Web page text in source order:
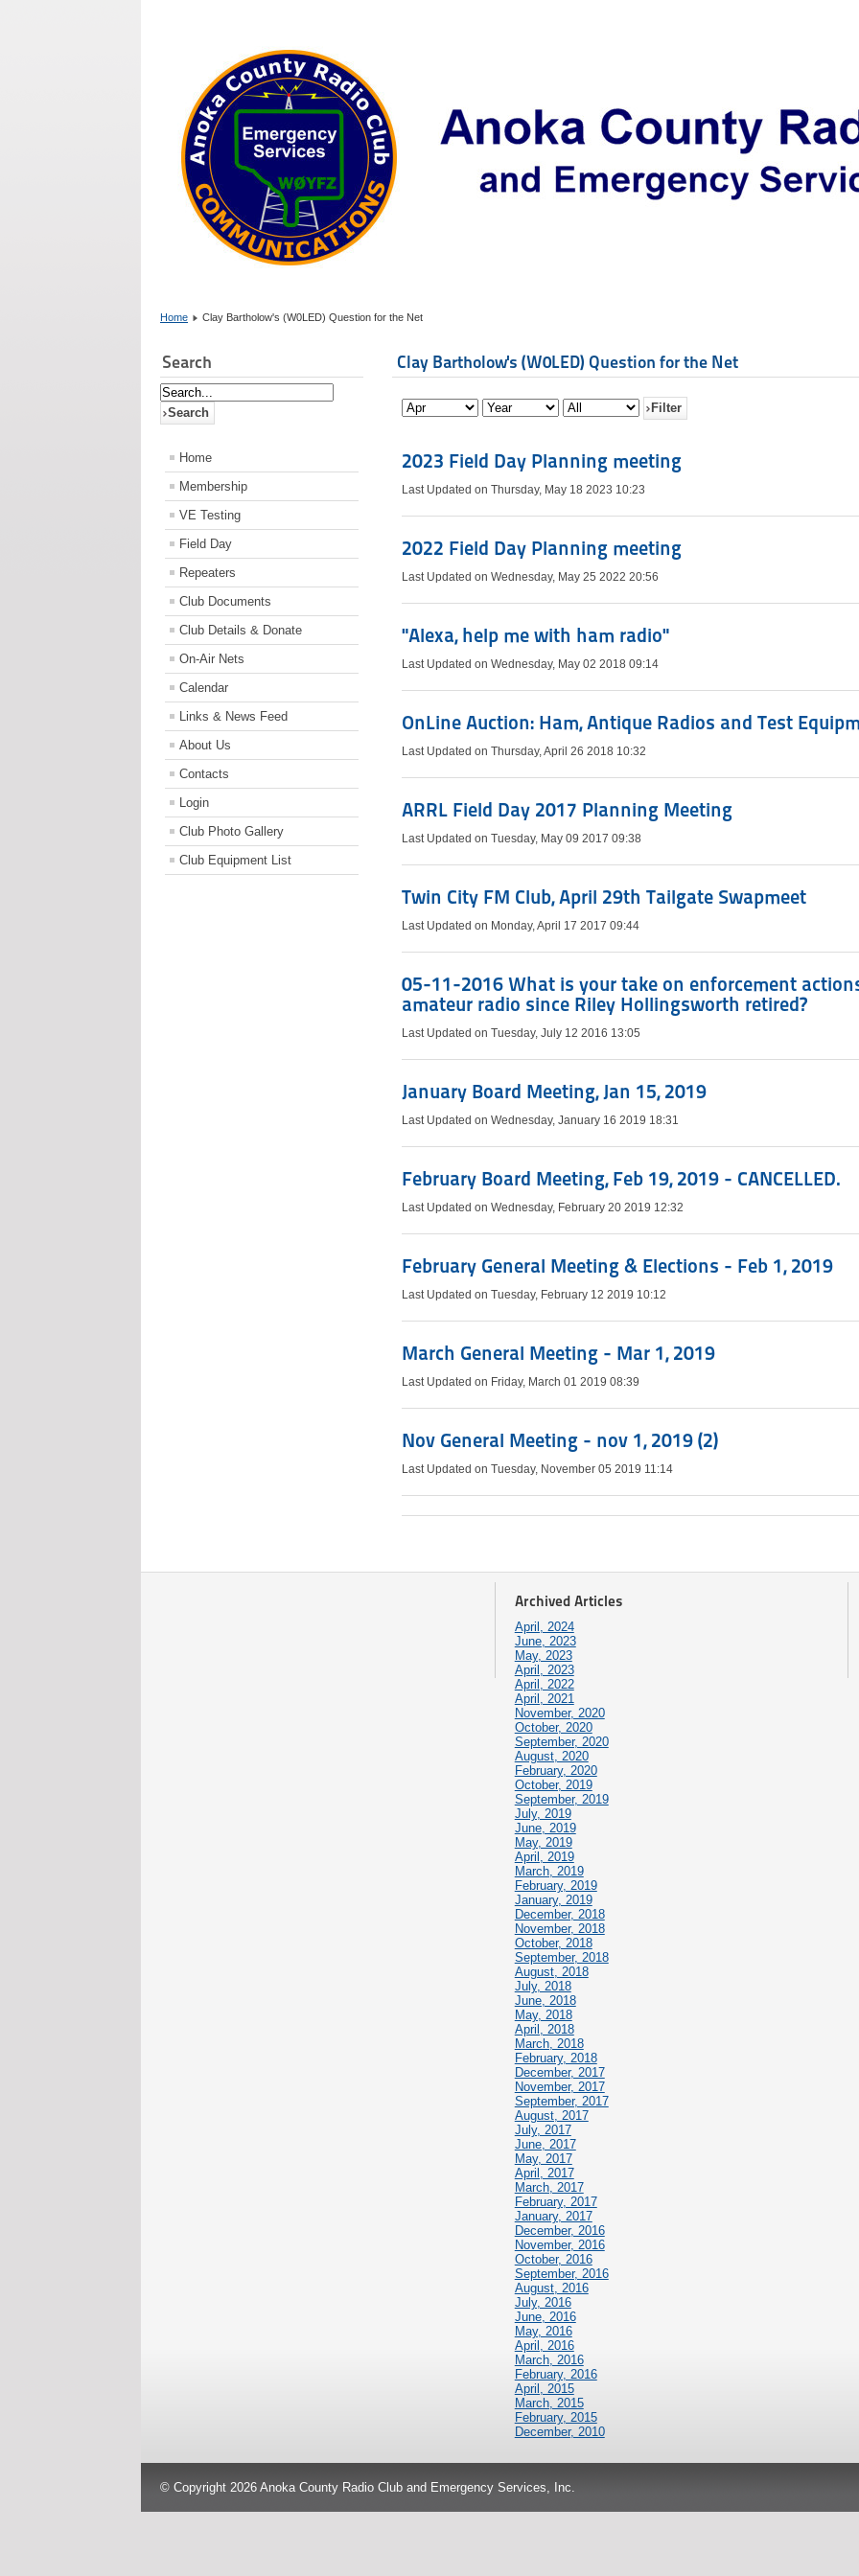
Home Clay Bartholow's (W0LED) Question for the Net
Search
Home
Membership
VE Testing
Field Day
Repeaters
Club Documents
Club Details & Donate
On-Air Nets
Calendar
Links & News Feed
About Us
Contacts
Login
Club Photo Gallery
Club Equipment List
Clay Bartholow's (W0LED) Question for the Net
Filter
2023 Field Day Planning meeting
Last Updated on Thursday, May 18 2023 10:23
2022 Field Day Planning meeting
Last Updated on Wednesday, May 25 2022 20:56
"Alexa, help me with ham radio"
Last Updated on Wednesday, May 02 2018 09:14
OnLine Auction: Ham, Antique Radios and Test
Last Updated on Thursday, April 26 2018 10:32
ARRL Field Day 2017 Planning Meeting
Last Updated on Tuesday, May 09 2017 09:38
Twin City FM Club, April 29th Tailgate Swapmeet
Last Updated on Monday, April 17 2017 09:44
05-11-2016 What is your take on enforcement
amateur radio since Riley Hollingsworth retired?
Last Updated on Tuesday, July 12 2016 13:05
January Board Meeting, Jan 15, 2019
Last Updated on Wednesday, January 16 2019 18:31
February Board Meeting, Feb 19, 2019 - CANCELLED.
Last Updated on Wednesday, February 20 2019 12:32
February General Meeting & Elections - Feb 1, 2019
Last Updated on Tuesday, February 12 2019 10:12
March General Meeting - Mar 1, 2019
Last Updated on Friday, March 01 2019 08:39
Nov General Meeting - nov 1, 2019 (2)
Last Updated on Tuesday, November 05 2019 11:14
Archived Articles
April, 2024
June, 2023
May, 2023
April, 2023
April, 2022
April, 2021
November, 2020
October, 2020
September, 2020
August, 2020
February, 2020
October, 2019
September, 2019
July, 2019
June, 2019
May, 2019
April, 2019
March, 2019
February, 2019
January, 2019
December, 2018
November, 2018
October, 2018
September, 2018
August, 2018
July, 2018
June, 2018
May, 2018
April, 2018
March, 2018
February, 2018
December, 2017
November, 2017
September, 2017
August, 2017
July, 2017
June, 2017
May, 2017
April, 2017
March, 2017
February, 2017
January, 2017
December, 2016
November, 2016
October, 2016
September, 2016
August, 2016
July, 2016
June, 2016
May, 2016
April, 2016
March, 2016
February, 2016
April, 2015
March, 2015
February, 2015
December, 2010
© Copyright 2026 Anoka County Radio Club and Emergency Services, Inc.